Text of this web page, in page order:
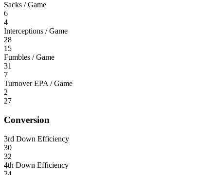
Sacks / Game
6
4
Interceptions / Game
28
15
Fumbles / Game
31
7
Turnover EPA / Game
2
27
Conversion
3rd Down Efficiency
30
32
4th Down Efficiency